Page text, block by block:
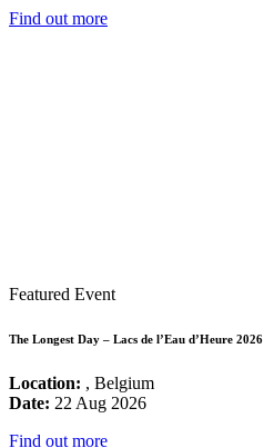
Find out more
Featured Event
The Longest Day – Lacs de l’Eau d’Heure 2026
Location: , Belgium
Date: 22 Aug 2026
Find out more